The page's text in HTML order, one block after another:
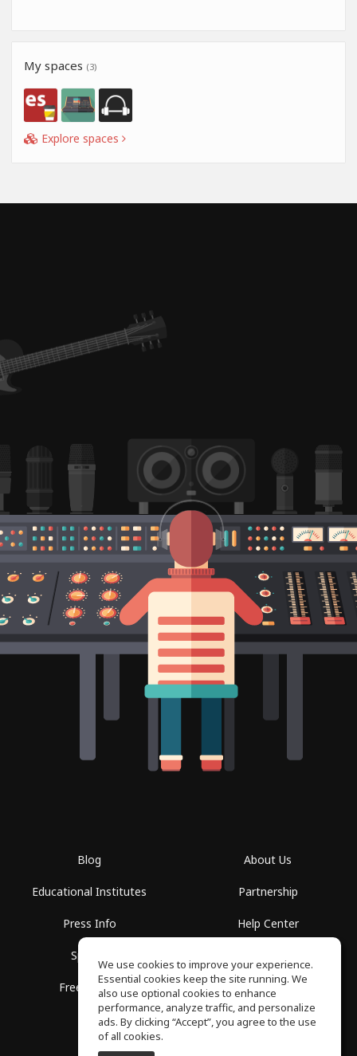
My spaces (3)
Explore spaces
Blog
Educational Institutes
Press Info
Spaces
Free School
About Us
Partnership
Help Center
Privacy Policy
We use cookies to improve your experience.
Essential cookies keep the site running. We
also use optional cookies to enhance
performance, analyze traffic, and personalize
ads. By clicking “Accept”, you agree to the use
of all cookies.